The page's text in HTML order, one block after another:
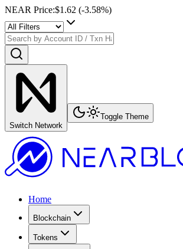
NEAR Price:$1.62 (-3.58%)
Switch Network
Toggle Theme
Home
Blockchain
Tokens